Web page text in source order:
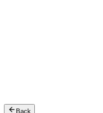
Back